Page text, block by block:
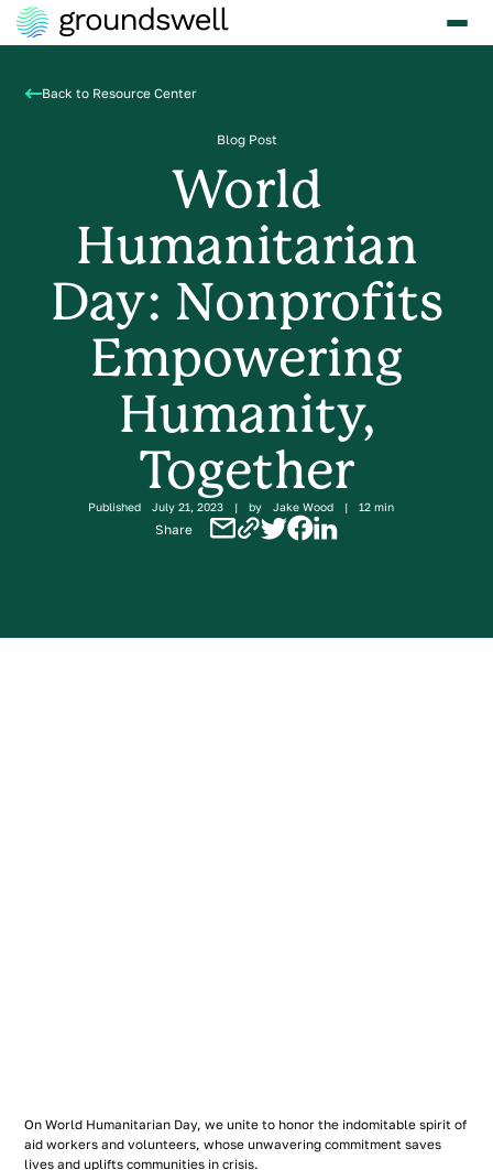
Back to Resource Center
Blog Post
World
Humanitarian
Day: Nonprofits
Empowering
Humanity,
Together
Published July 21, 2023 | by Jake Wood | 12 min
Share
On World Humanitarian Day, we unite to honor the indomitable spirit of
aid workers and volunteers, whose unwavering commitment saves
lives and uplifts communities in crisis.